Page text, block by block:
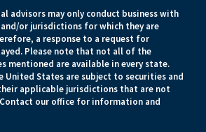
advisors may only conduct business with
or jurisdictions for which they are
a response to a request for
Please note that not all of the
mentioned are available in every state.
United States are subject to securities and
applicable jurisdictions that are not
our office for information and